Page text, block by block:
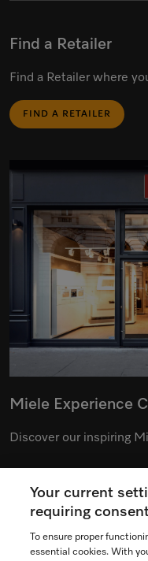
Find a Retailer
Find a Retailer where
FIND A RETAILER
Miele Experience
Discover our inspiring
See the nearest Miele
Your current
requiring
To ensure proper
essential cookies. With